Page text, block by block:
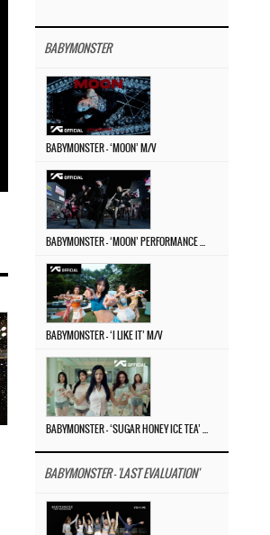
BABYMONSTER
BABYMONSTER – ‘MOON’ M/V
BABYMONSTER – ‘I LIKE IT’ M/V
BABYMONSTER - 'LAST EVALUATION'